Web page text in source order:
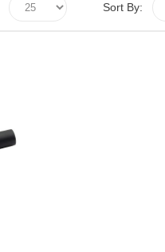
Sort By: